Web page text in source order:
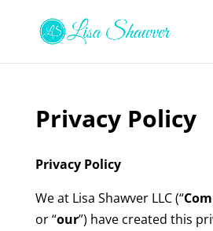
Privacy Policy
Privacy Policy
We at Lisa Shawver LLC (“
or “our”) have created this